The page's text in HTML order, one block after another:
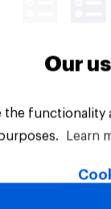
Our
the
Learn